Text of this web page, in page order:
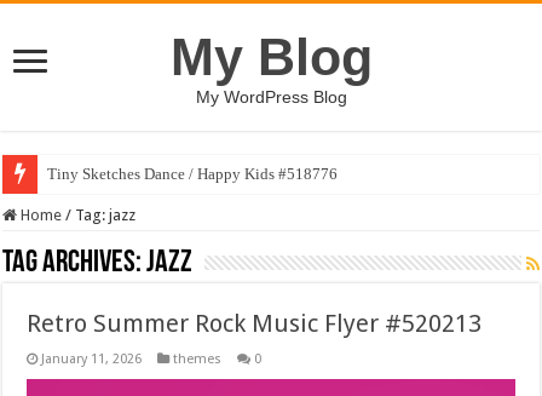
My Blog
My WordPress Blog
Tiny Sketches Dance / Happy Kids #518776
Home / Tag:jazz
Tag Archives:jazz
Retro Summer Rock Music Flyer #520213
January 11, 2026 themes 0